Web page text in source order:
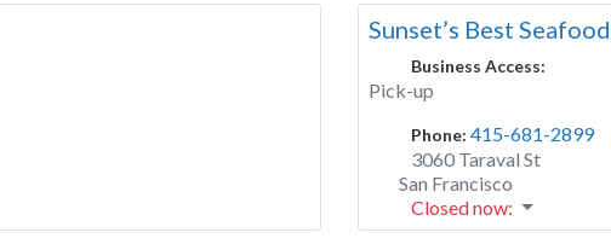
Sunset’s Best
Business Access:
Pick-up
Phone: 415-681-2899
3060 Taraval St
San Francisco
Closed now: